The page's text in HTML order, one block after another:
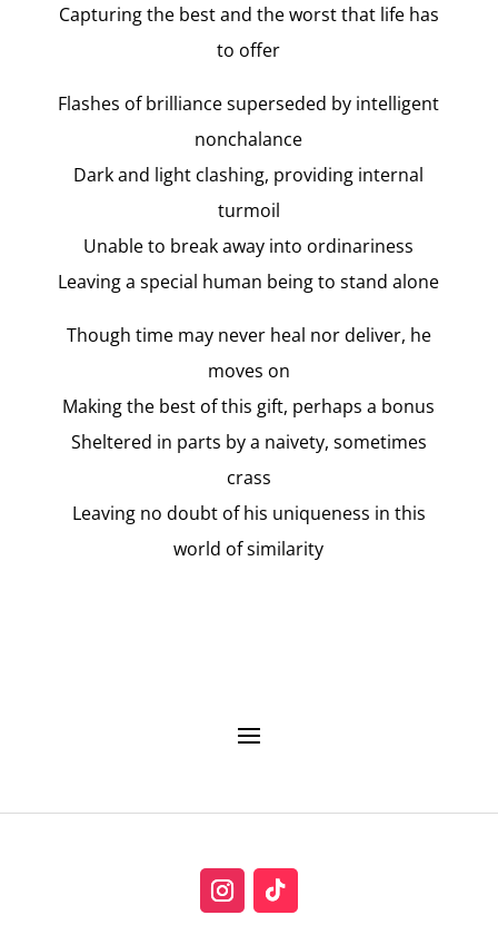
Capturing the best and the worst that life has
to offer
Flashes of brilliance superseded by intelligent
nonchalance
Dark and light clashing, providing internal
turmoil
Unable to break away into ordinariness
Leaving a special human being to stand alone
Though time may never heal nor deliver, he
moves on
Making the best of this gift, perhaps a bonus
Sheltered in parts by a naivety, sometimes
crass
Leaving no doubt of his uniqueness in this
world of similarity